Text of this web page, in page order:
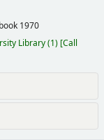
1970
Library(1) Call